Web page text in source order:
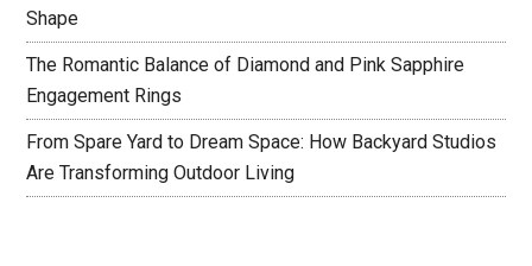
Shape
The Romantic Balance of Diamond and Pink Sapphire
Engagement Rings
From Spare Yard to Dream Space: How Backyard Studios
Are Transforming Outdoor Living